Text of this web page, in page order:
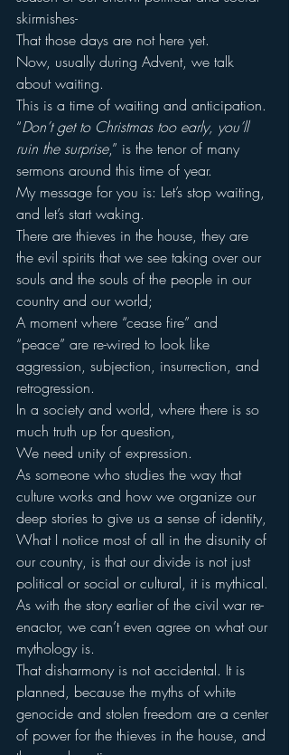
skirmishes-
That those days are not here yet.
Now, usually during Advent, we talk
about waiting.
This is a time of waiting and anticipation.
“Don’t get to Christmas too early, you’ll
ruin the surprise,” is the tenor of many
sermons around this time of year.
My message for you is: Let’s stop waiting,
and let’s start waking.
There are thieves in the house, they are
the evil spirits that we see taking over our
souls and the souls of the people in our
country and our world;
A moment where “cease fire” and
“peace” are re-wired to look like
aggression, subjection, insurrection, and
retrogression.
In a society and world, where there is so
much truth up for question,
We need unity of expression.
As someone who studies the way that
culture works and how we organize our
deep stories to give us a sense of identity,
What I notice most of all in the disunity of
our country, is that our divide is not just
political or social or cultural, it is mythical.
As with the story earlier of the civil war re-
enactor, we can’t even agree on what our
mythology is.
That disharmony is not accidental. It is
planned, because the myths of white
genocide and stolen freedom are a center
of power for the thieves in the house, and